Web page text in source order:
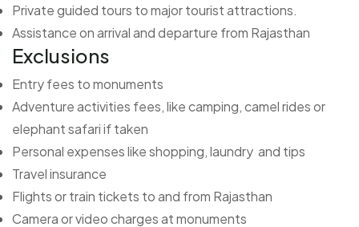
Private guided tours to major tourist attractions.
Assistance on arrival and departure from Rajasthan
Exclusions
Entry fees to monuments
Adventure activities fees, like camping, camel rides or
elephant safari if taken
Personal expenses like shopping, laundry and tips
Travel insurance
Flights or train tickets to and from Rajasthan
Camera or video charges at monuments